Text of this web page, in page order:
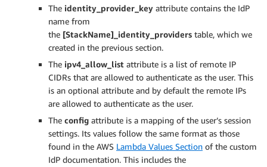
           "S": "1000"
         },
         "Uid": {
           "S": "1000"
         }
       }
     },
     "Role": {
     }
"ipv4_allow_list": {
The identity_provider_key attribute contains the IdP
name from
the [StackName]_identity_providers table, which we
created in the previous section.
The ipv4_allow_list attribute is a list of remote IP
CIDRs that are allowed to authenticate as the user. This
is an optional attribute and by default the remote IPs
are allowed to authenticate as the user.
The config attribute is a mapping of the user’s session
settings. Its values follow the same format as those
found in the AWS Lambda Values Section of the custom
IdP documentation. This includes the